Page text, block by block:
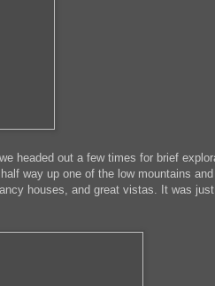
headed out a few times for brief
way up one of the low mountains
houses, and great vistas. It was